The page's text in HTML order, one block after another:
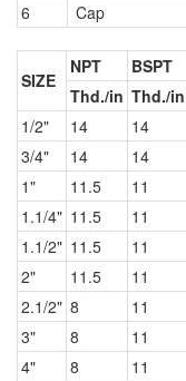
6
Cap
SIZE
NPT BSPT
Thd./in Thd./in
1/2"
14 14
3/4"
14 14
1"
11.5 11
1.1/4" 11.5 11
1.1/2" 11.5 11
2"
11.5 11
2.1/2" 8 11
3"
8 11
4"
8 11